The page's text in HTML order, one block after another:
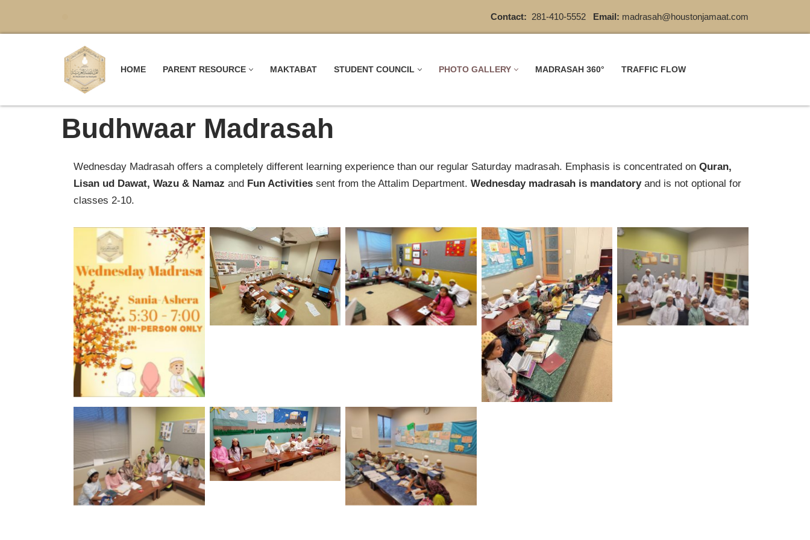
Skip
Contact: 281-410-5552 Email: madrasah@houstonjamaat.com
HOME PARENT RESOURCE MAKTABAT STUDENT COUNCIL PHOTO GALLERY MADRASAH 360° TRAFFIC FLOW
Budhwaar Madrasah
Wednesday Madrasah offers a completely different learning experience than our regular ‎Saturday madrasah. Emphasis is concentrated on Quran,
Lisan ud Dawat, Wazu & Namaz ‎and Fun Activities sent from the Attalim Department. Wednesday madrasah is mandatory‎and is not optional for
classes 2-10.‎